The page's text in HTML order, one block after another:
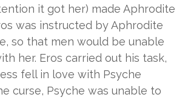
it got her) made Aphrodite
was instructed by Aphrodite
so that men would be unable
her. Eros carried out his task,
fell in love with Psyche
curse, Psyche was unable to